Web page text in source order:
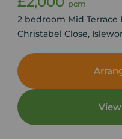
pcm
2 bedroom Mid Terrace
Christabel Close,